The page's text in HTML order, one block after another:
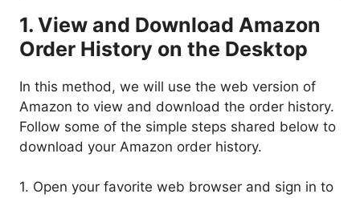
1. View and Download Amazon
Order History on the Desktop
In this method, we will use the web version of
Amazon to view and download the order history.
Follow some of the simple steps shared below to
download your Amazon order history.
1. Open your favorite web browser and sign in to